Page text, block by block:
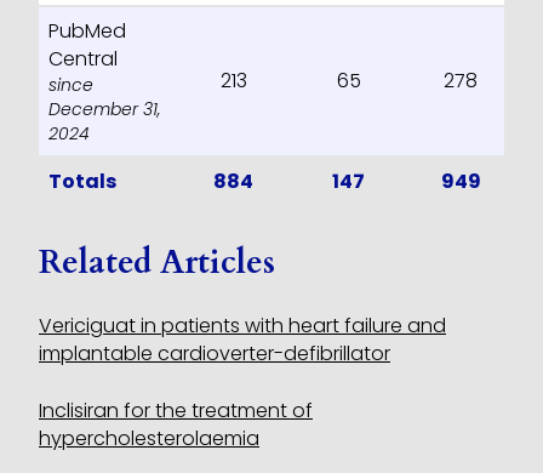
PubMed
Central
since
December 31,
2024
213 65 278
Totals 884 147 949
Related Articles
Vericiguat in patients with heart failure and
implantable cardioverter-defibrillator
Inclisiran for the treatment of
hypercholesterolaemia